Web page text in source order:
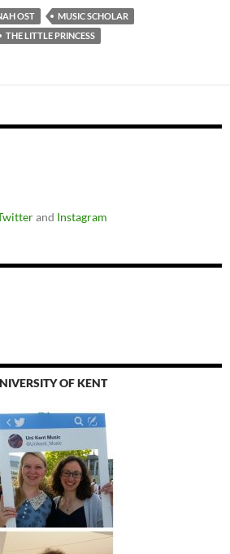
OST
MUSIC SCHOLAR
THE LITTLE PRINCESS
and Instagram
OF KENT